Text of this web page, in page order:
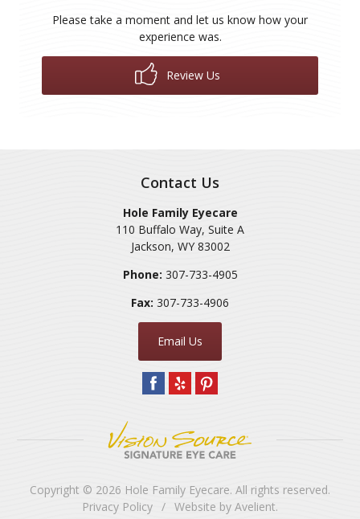
Please take a moment and let us know how your
experience was.
Review Us
Contact Us
Hole Family Eyecare
110 Buffalo Way, Suite A
Jackson, WY 83002
Phone: 307-733-4905
Fax: 307-733-4906
Email Us
Copyright © 2026 Hole Family Eyecare. All rights reserved.
Privacy Policy / Website by Avelient.